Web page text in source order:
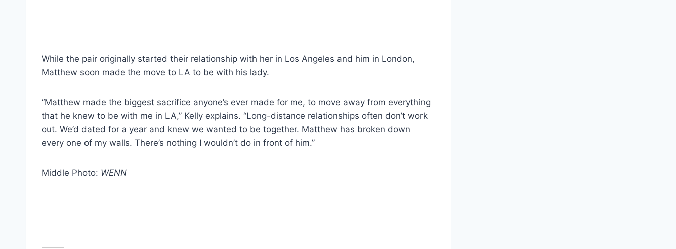
While the pair originally started their relationship with her in Los Angeles and him in London,
Matthew soon made the move to LA to be with his lady.
“Matthew made the biggest sacrifice anyone’s ever made for me, to move away from everything
that he knew to be with me in LA,” Kelly explains. “Long-distance relationships often don’t work
out. We’d dated for a year and knew we wanted to be together. Matthew has broken down
every one of my walls. There’s nothing I wouldn’t do in front of him.”
Middle Photo: WENN